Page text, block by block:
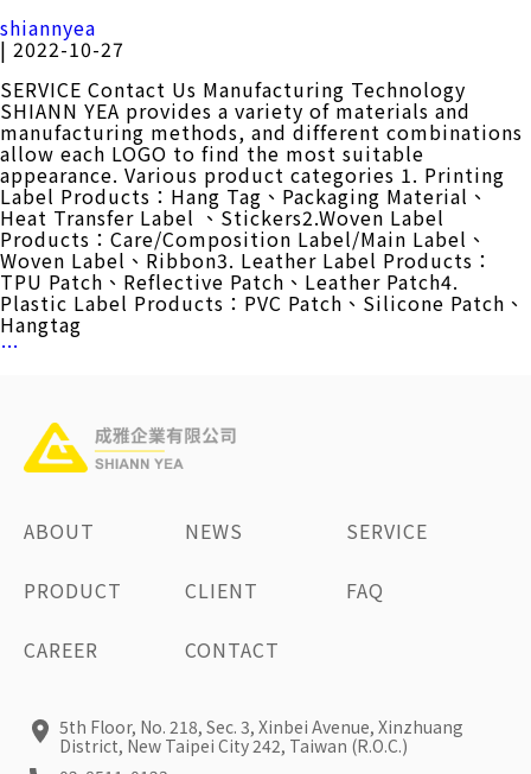
shiannyea
| 2022-10-27
SERVICE Contact Us Manufacturing Technology
SHIANN YEA provides a variety of materials and
manufacturing methods, and different combinations
allow each LOGO to find the most suitable
appearance. Various product categories 1. Printing
Label Products：Hang Tag、Packaging Material、
Heat Transfer Label 、Stickers2.Woven Label
Products：Care/Composition Label/Main Label、
Woven Label、Ribbon3. Leather Label Products：
TPU Patch、Reflective Patch、Leather Patch4.
Plastic Label Products：PVC Patch、Silicone Patch、
Hangtag
… Manufacturing
ABOUT NEWS SERVICE
PRODUCT CLIENT FAQ
CAREER CONTACT
5th Floor, No. 218, Sec. 3, Xinbei Avenue, Xinzhuang
District, New Taipei City 242, Taiwan (R.O.C.)